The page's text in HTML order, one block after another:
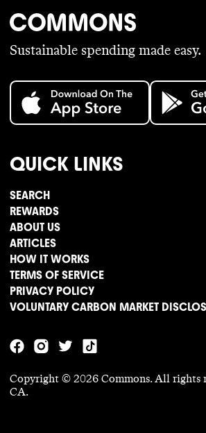
Sustainable spending made easy.
QUICK LINKS
SEARCH
REWARDS
ABOUT US
ARTICLES
HOW IT WORKS
TERMS OF SERVICE
PRIVACY POLICY
VOLUNTARY CARBON MARKET
Copyright © 2026 Commons. All rights
CA.